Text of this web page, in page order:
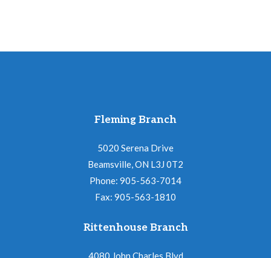
Fleming Branch
5020 Serena Drive
Beamsville, ON L3J 0T2
Phone: 905-563-7014
Fax: 905-563-1810
Rittenhouse Branch
4080 John Charles Blvd